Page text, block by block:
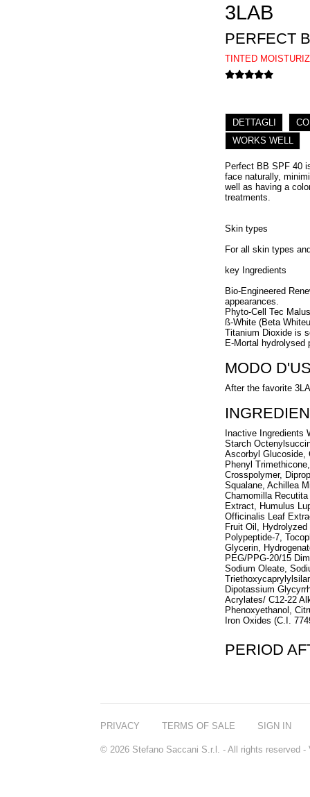
3LAB
PERFECT
TINTED
DETTAGLI
WORKS WELL
Perfect BB SPF 40
face naturally,
well as having a
treatments.
Skin types
For all skin types
key Ingredients
Bio-Engineered
appearances.
Phyto-Cell Tec
ß-White (Beta
Titanium Dioxide is
E-Mortal hydrolysed
MODO
After the favorite
Inactive Ingredients
Starch
Ascorbyl Glucoside,
Phenyl
Crosspolymer,
Squalane, Achillea
Chamomilla
Extract, Humulus
Officinalis Leaf
Fruit Oil,
Polypeptide-7,
Glycerin,
PEG/PPG-20/15
Sodium Oleate,
Dipotassium
Acrylates/ C12-22
Phenoxyethanol,
Iron Oxides (C.I.
PERIOD
PRIVACY TERMS OF SALE SIGN IN
© 2026 Stefano Saccani S.r.l. - All rights reserved -